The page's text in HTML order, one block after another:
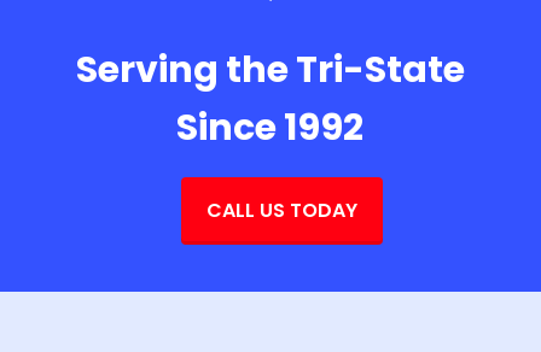
Serving the Tri-State
Since 1992
CALL US TODAY